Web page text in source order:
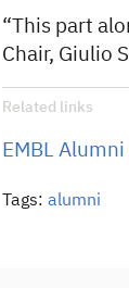
“This part
Chair, Giulio
Related links
EMBL
Tags: alumni